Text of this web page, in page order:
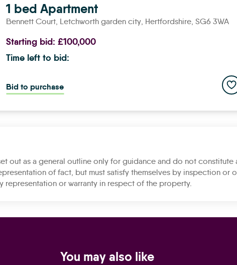
1 bed Apartment
Bennett Court, letchworth garden city, Hertfordshire, SG6 3WA
Starting bid:£100,000
Time left to bid:
Bid to purchase
out as a general outline only for guidance and do not
of fact, but must satisfy themselves by inspection or
representation or warranty in respect of the property.
You may also like